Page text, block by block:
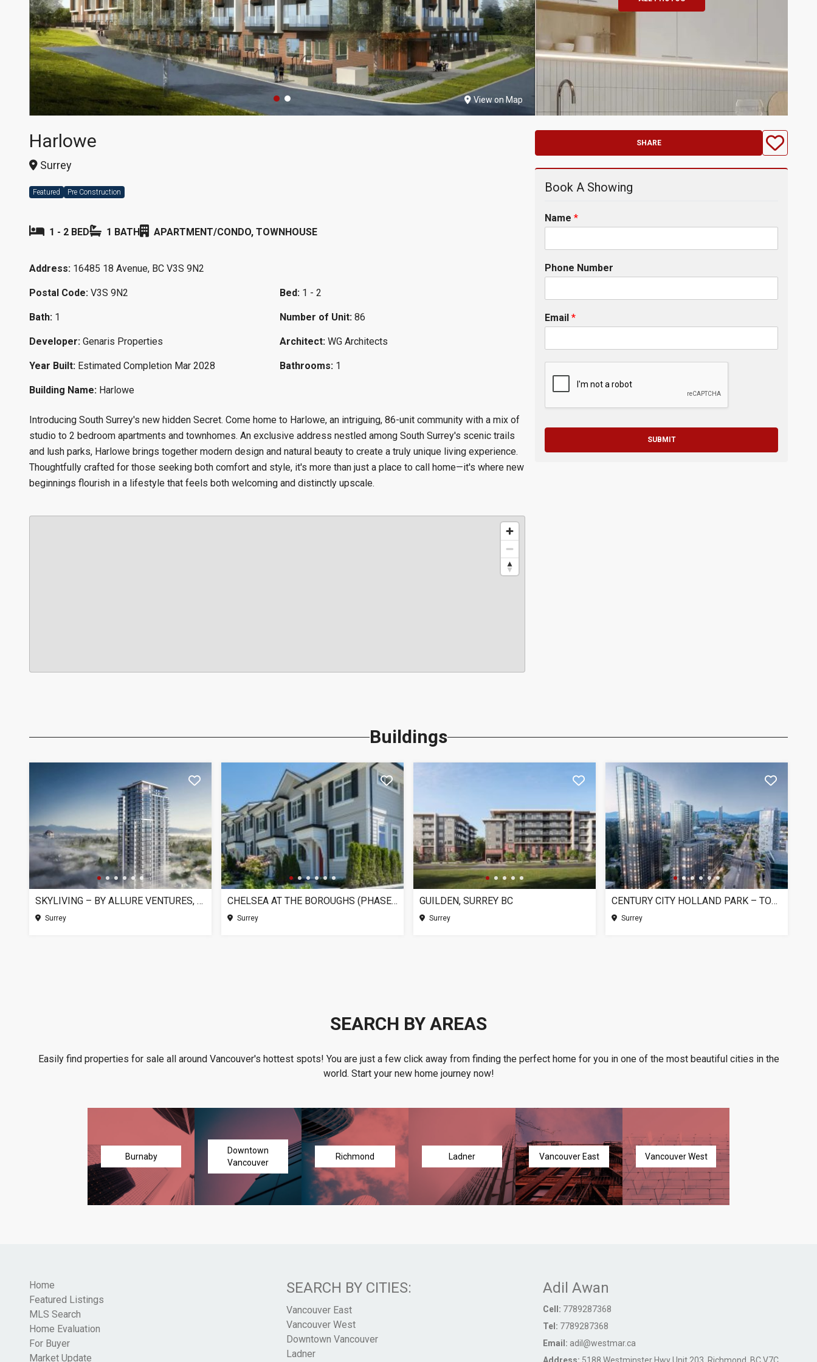
View on Map
Harlowe
Surrey
Featured Pre Construction
1 - 2 BED 1 BATH APARTMENT/CONDO, TOWNHOUSE
Address: 16485 18 Avenue, BC V3S 9N2
Postal Code: V3S 9N2 Bed: 1 - 2
Bath: 1 Number of Unit: 86
Developer: Genaris Properties Architect: WG Architects
Year Built: Estimated Completion Mar 2028 Bathrooms: 1
Building Name: Harlowe
Introducing South Surrey's new hidden Secret. Come home to Harlowe, an intriguing, 86-unit community with a mix of
studio to 2 bedroom apartments and townhomes. An exclusive address nestled among South Surrey's scenic trails
and lush parks, Harlowe brings together modern design and natural beauty to create a truly unique living experience.
Thoughtfully crafted for those seeking both comfort and style, it's more than just a place to call home—it's where new
beginnings flourish in a lifestyle that feels both welcoming and distinctly upscale.
SHARE
Book A Showing
Name *
Phone Number
Email *
SUBMIT
Buildings
SKYLIVING – BY ALLURE VENTURES, SURREY BC
Surrey
CHELSEA AT THE BOROUGHS (PHASE 3), SURREY BC
Surrey
GUILDEN, SURREY BC
Surrey
CENTURY CITY HOLLAND PARK – TOWER 1, SURREY BC
Surrey
SEARCH BY AREAS
Easily find properties for sale all around Vancouver's hottest spots! You are just a few click away from finding the perfect home for you in one of the most beautiful cities in the
world. Start your new home journey now!
Burnaby
Downtown
Vancouver
Richmond Ladner Vancouver East Vancouver West
Home
Featured Listings
MLS Search
Home Evaluation
For Buyer
Market Update
SEARCH BY CITIES:
Vancouver East
Vancouver West
Downtown Vancouver
Ladner
Adil Awan
Cell: 7789287368
Tel: 7789287368
Email: adil@westmar.ca